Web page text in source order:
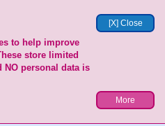
[X] Close
to help improve
store limited
NO personal data is
More